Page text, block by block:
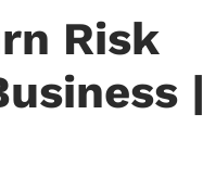
Risk
|